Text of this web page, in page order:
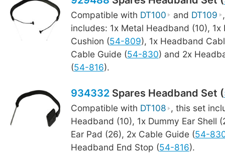
Compatible with DT100 and DT109
includes: 1x Metal Headband (10), 1x
Cushion (54-809), 1x Headband
Cable Guide (54-830) and 2x
(54-816).
934332Spares Headband Set (
Compatible with DT108 , this set
Headband (10), 1x Dummy Ear Shell
Ear Pad (26), 2x Cable Guide (54-
Headband End Stop (54-816).